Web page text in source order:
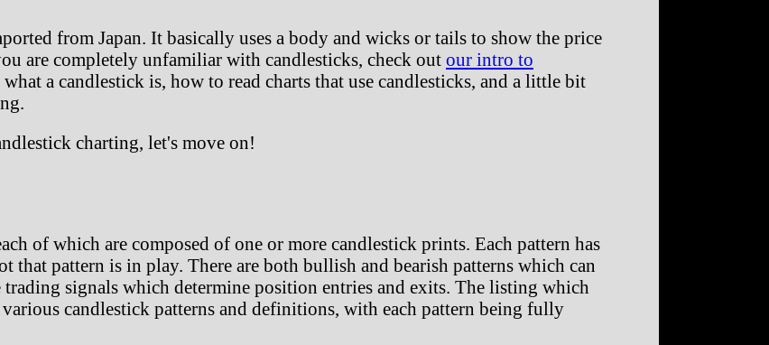
from Japan. It basically uses a body and wicks or tails to show the price
are completely unfamiliar with candlesticks, check out our intro to
a candlestick is, how to read charts that use candlesticks, and a little bit
charting, let's move on!
of which are composed of one or more candlestick prints. Each pattern has
that pattern is in play. There are both bullish and bearish patterns which can
signals which determine position entries and exits. The listing which
candlestick patterns and definitions, with each pattern being fully